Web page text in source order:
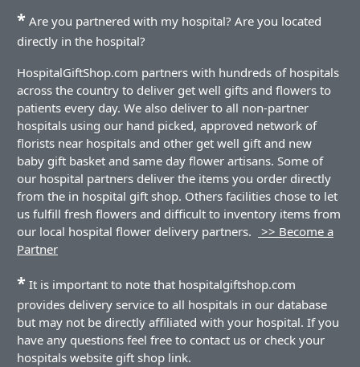
* Are you partnered with my hospital? Are you located
directly in the hospital?
HospitalGiftShop.com partners with hundreds of hospitals
across the country to deliver get well gifts and flowers to
patients every day. We also deliver to all non-partner
hospitals using our hand picked, approved network of
florists near hospitals and other get well gift and new
baby gift basket and same day flower artisans. Some of
our hospital partners deliver the items you order directly
from the in hospital gift shop. Others facilities chose to let
us fulfill fresh flowers and difficult to inventory items from
our local hospital flower delivery partners.
>> Become a
Partner
* It is important to note that hospitalgiftshop.com
provides delivery service to all hospitals in our database
but may not be directly affiliated with your hospital. If you
have any questions feel free to contact us or check your
hospitals website gift shop link.